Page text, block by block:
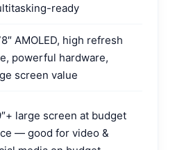
ready
AMOLED, high refresh
powerful hardware,
screen value
large screen at budget
— good for video &